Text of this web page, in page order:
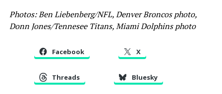
Photos: Ben Liebenberg/NFL, Denver Broncos photo,
Donn Jones/Tennesee Titans, Miami Dolphins photo
Facebook X
Threads Bluesky